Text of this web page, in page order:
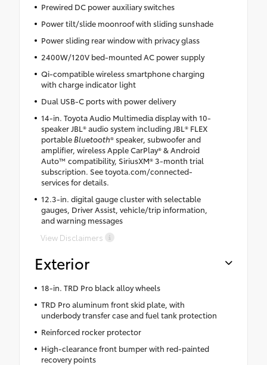
Prewired DC power auxiliary switches
Power tilt/slide moonroof with sliding sunshade
Power sliding rear window with privacy glass
2400W/120V bed-mounted AC power supply
Qi-compatible wireless smartphone charging
with charge indicator light
Dual USB-C ports with power delivery
14-in. Toyota Audio Multimedia display with 10-
speaker JBL® audio system including JBL® FLEX
portableBluetooth® speaker, subwoofer and
amplifier, wireless Apple CarPlay® & Android
Auto™ compatibility, SiriusXM® 3-month trial
subscription. See toyota.com/connected-
services for details.
12.3-in. digital gauge cluster with selectable
gauges, Driver Assist, vehicle/trip information,
and warning messages
View Disclaimers
Exterior
18-in. TRD Pro black alloy wheels
TRD Pro aluminum front skid plate, with
underbody transfer case and fuel tank protection
Reinforced rocker protector
High-clearance front bumper with red-painted
recovery points